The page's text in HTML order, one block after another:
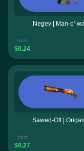
Negev | Man-o'-
from
$0.24
Sawed-Off |
from
$0.27